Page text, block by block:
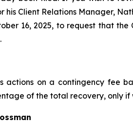
his Client Relations Manager,
16, 2025, to request that
actions on a contingency fee
of the total recovery, only if